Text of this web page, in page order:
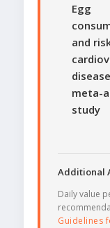
Egg
and
meta-
study
Additional
Daily value
Guidelines